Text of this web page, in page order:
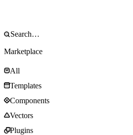
Marketplace
All
Templates
Components
Vectors
Plugins